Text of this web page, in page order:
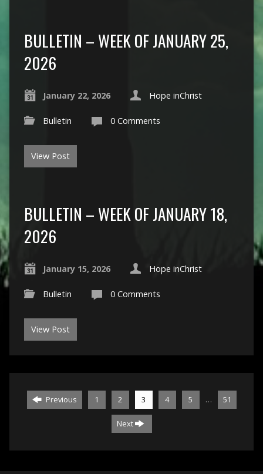
BULLETIN – WEEK OF JANUARY 25,
2026
January 22, 2026 Hope inChrist
Bulletin 0 Comments
View Post
BULLETIN – WEEK OF JANUARY 18,
2026
January 15, 2026 Hope inChrist
Bulletin 0 Comments
View Post
Previous 1 2 3 4 5 … 51
Next